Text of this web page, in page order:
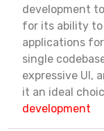
development
for its ability
applications
single
expressive UI,
it an ideal
development